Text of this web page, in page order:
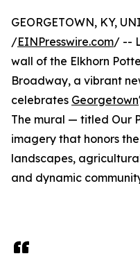
GEORGETOWN, KY,
/EINPresswire.com/ --
wall of the Elkhorn
Broadway, a vibrant
celebrates Georgetown
The mural — titled Our
imagery that honors
landscapes,
and dynamic